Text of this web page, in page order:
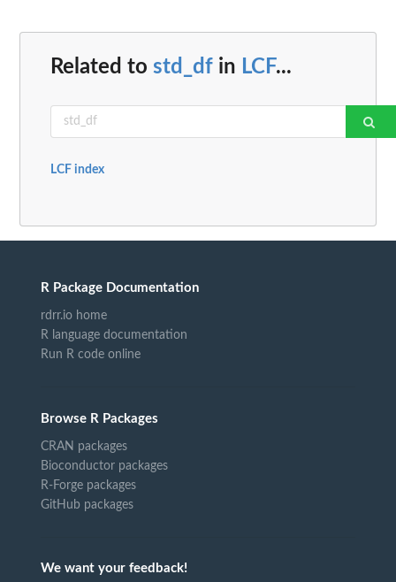
Related to std_df in LCF...
LCF index
R Package Documentation
rdrr.io home
R language documentation
Run R code online
Browse R Packages
CRAN packages
Bioconductor packages
R-Forge packages
GitHub packages
We want your feedback!